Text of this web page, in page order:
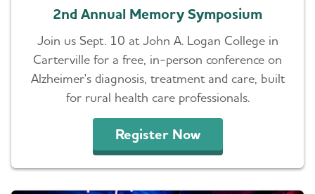
2nd Annual Memory Symposium
Join us Sept. 10 at John A. Logan College in
Carterville for a free, in-person conference on
Alzheimer's diagnosis, treatment and care, built
for rural health care professionals.
Register Now